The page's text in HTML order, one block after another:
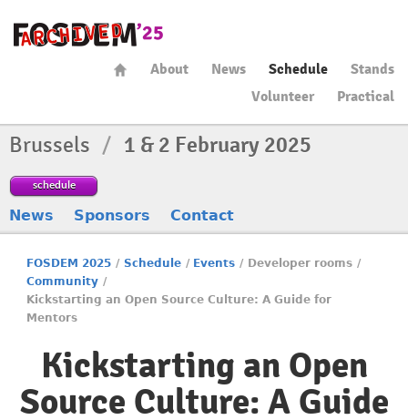
About News Schedule
Stands
Volunteer
Practical
Brussels / 1 & 2 February 2025
schedule
News Sponsors Contact
FOSDEM 2025 / Schedule / Events / Developer rooms /
Community /
Kickstarting an Open Source Culture: A Guide for
Mentors
Kickstarting an Open
Source Culture: A Guide